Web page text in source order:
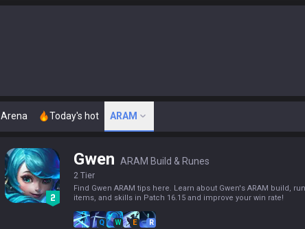
Arena Today's hot ARAM
Gwen ARAM Build & Runes
2 Tier
Find Gwen ARAM tips here. Learn about Gwen's ARAM build,
items, and skills in Patch 16.15 and improve your win rate!
Q W E R